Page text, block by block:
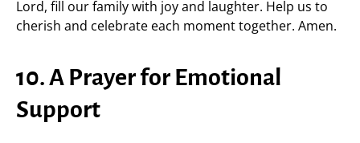
Lord, fill our family with joy and laughter. Help us to
cherish and celebrate each moment together. Amen.
10. A Prayer for Emotional
Support